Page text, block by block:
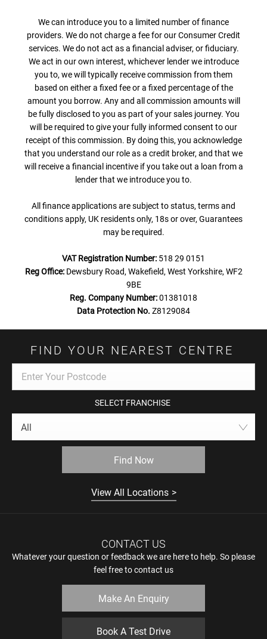
We can introduce you to a limited number of finance
providers. We do not charge a fee for our Consumer Credit
services. We do not act as a financial adviser, or fiduciary.
We act in our own interest, whichever lender we introduce
you to, we will typically receive commission from them
based on either a fixed fee or a fixed percentage of the
amount you borrow. Any and all commission amounts will
be fully disclosed to you as part of your sales journey. You
will be required to give your fully informed consent to our
receipt of this commission. By doing this, you acknowledge
that you understand our role as a credit broker, and that we
will receive a financial incentive if you take out a loan from a
lender that we introduce you to.
All finance applications are subject to status, terms and
conditions apply, UK residents only, 18s or over, Guarantees
may be required.
VAT Registration Number: 518 29 0151
Reg Office:Dewsbury Road, Wakefield, West Yorkshire, WF2
9BE
Reg. Company Number:01381018
Data Protection No. Z8129084
FIND YOUR NEAREST CENTRE
SELECT FRANCHISE
All
Find Now
View All Locations
CONTACT US
Whatever your question or feedback we are here to help. So please
feel free to contact us
Make An Enquiry
Book A Test Drive